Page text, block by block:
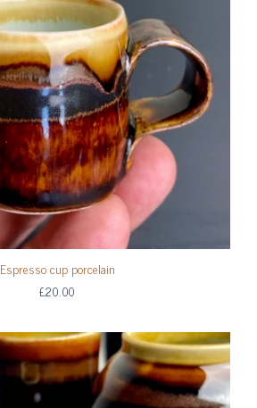
Espresso cup porcelain
£20.00